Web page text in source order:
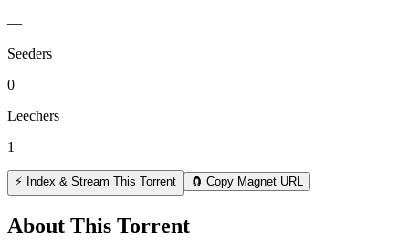
—
Seeders
0
Leechers
1
⚡ Index & Stream This Torrent 🧲 Copy Magnet URL
About This Torrent